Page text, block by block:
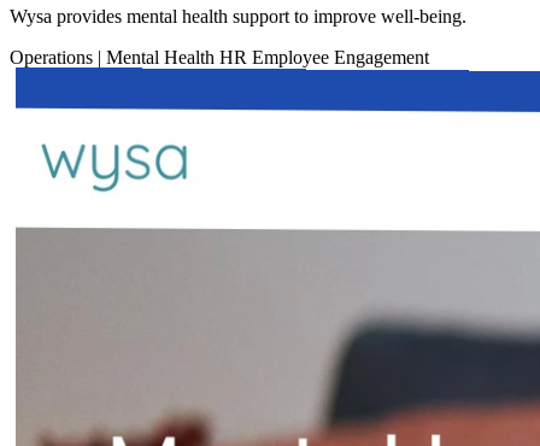
Wysa provides mental health support to improve well-being.
Operations | Mental Health HR Employee Engagement